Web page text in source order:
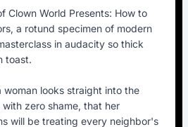
Clown World Presents: How to
a rotund specimen of modern
in audacity so thick
toast.
woman looks straight into the
zero shame, that her
will be treating every neighbor's